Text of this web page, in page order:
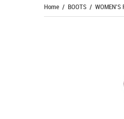
Home / BOOTS / WOMEN'S